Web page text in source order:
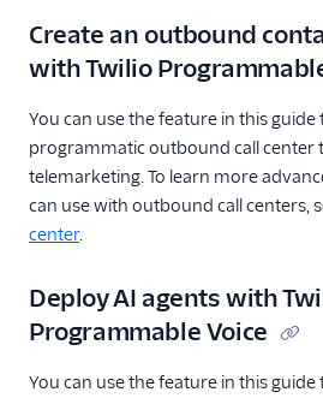
Create an outbound
with Twilio
You can use the feature in this
programmatic outbound call center
telemarketing. To learn more
can use with outbound call centers,
center.
Deploy AI agents with
Programmable Voice
You can use the feature in this